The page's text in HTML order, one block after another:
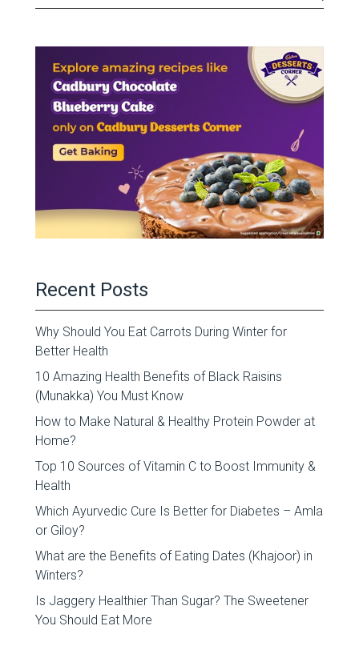
Recent Posts
Why Should You Eat Carrots During Winter for
Better Health
10 Amazing Health Benefits of Black Raisins
(Munakka) You Must Know
How to Make Natural & Healthy Protein Powder at
Home?
Top 10 Sources of Vitamin C to Boost Immunity &
Health
Which Ayurvedic Cure Is Better for Diabetes – Amla
or Giloy?
What are the Benefits of Eating Dates (Khajoor) in
Winters?
Is Jaggery Healthier Than Sugar? The Sweetener
You Should Eat More